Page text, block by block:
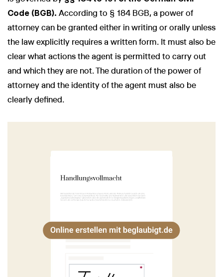
Code (BGB). According to § 184 BGB, a power of
attorney can be granted either in writing or orally unless
the law explicitly requires a written form. It must also be
clear what actions the agent is permitted to carry out
and which they are not. The duration of the power of
attorney and the identity of the agent must also be
clearly defined.